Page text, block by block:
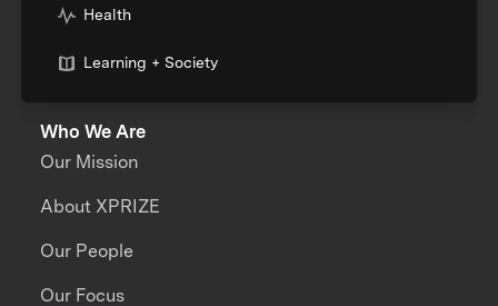
Health
Learning + Society
Who We Are
Our Mission
About XPRIZE
Our People
Our Focus